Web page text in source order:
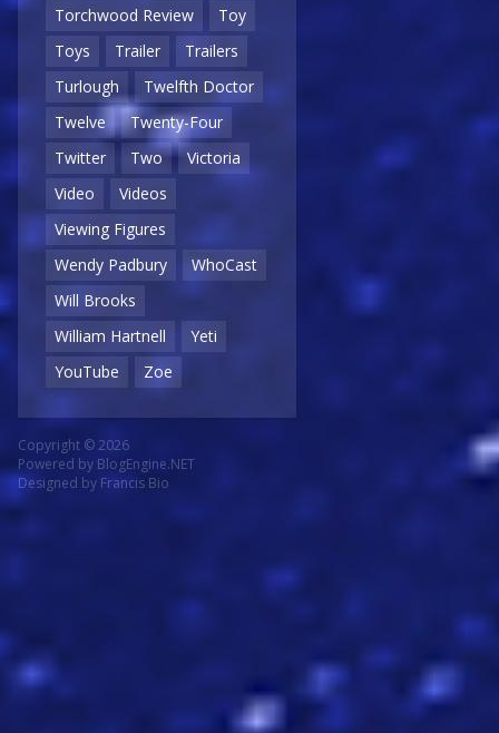
Torchwood Review
Toy
Toys
Trailer
Trailers
Turlough
Twelfth Doctor
Twelve
Twenty-Four
Twitter
Two
Victoria
Video
Videos
Viewing Figures
Wendy Padbury
WhoCast
Will Brooks
William Hartnell
Yeti
YouTube
Zoe
Copyright © 2026
Powered by BlogEngine.NET
Designed by Francis Bio